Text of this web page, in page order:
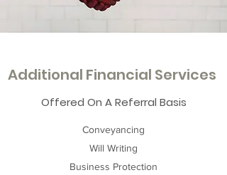
Additional Financial Services
Offered On A Referral Basis
Conveyancing
Will Writing
Business Protection